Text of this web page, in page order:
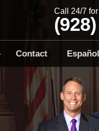
Call 24/7
Contact Español